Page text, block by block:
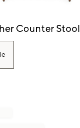
Counter Stool